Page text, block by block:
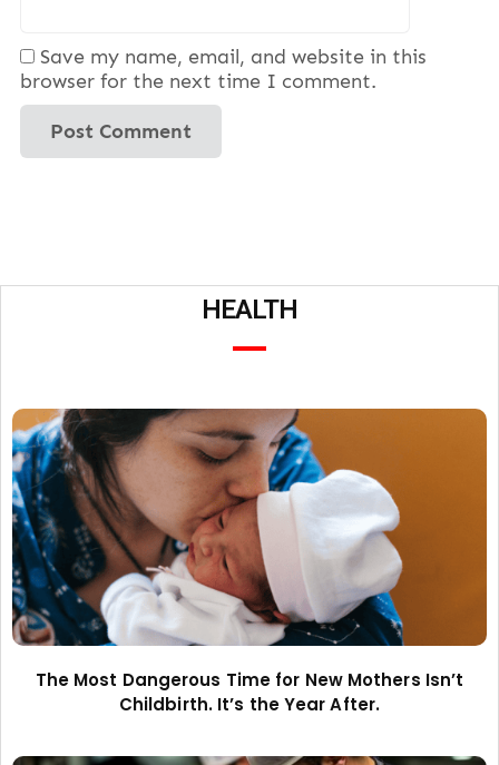
Save my name, email, and website in this
browser for the next time I comment.
HEALTH
The Most Dangerous Time for New Mothers Isn’t
Childbirth. It’s the Year After.